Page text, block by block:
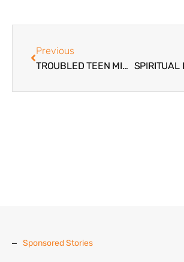
Previous
TROUBLED TEEN MINISTRY
Sponsored Stories